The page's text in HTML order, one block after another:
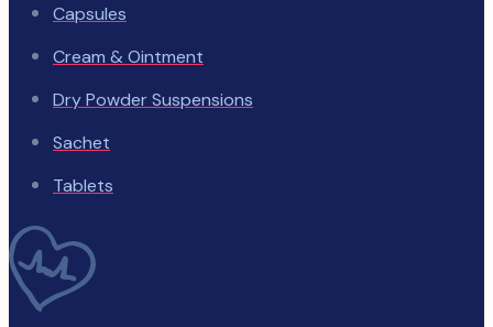
Capsules
Cream & Ointment
Dry Powder Suspensions
Sachet
Tablets